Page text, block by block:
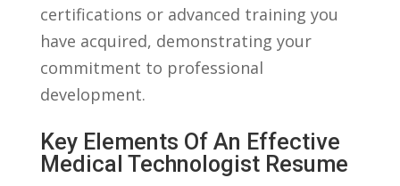
certifications or advanced training you
⁤have ⁣acquired, demonstrating your
commitment to ‌professional‍
development.
Key Elements Of ‌an⁢ Effective
Medical⁢ Technologist Resume